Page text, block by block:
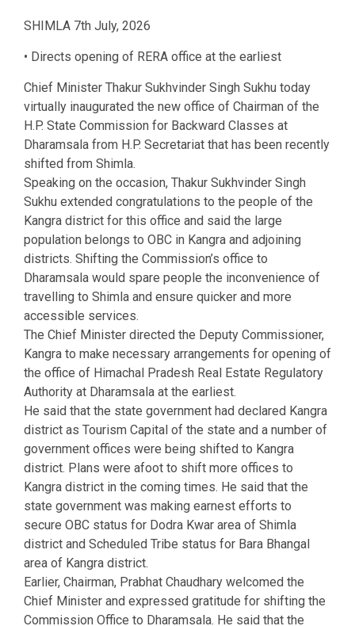
SHIMLA 7th July, 2026
• Directs opening of RERA office at the earliest
Chief Minister Thakur Sukhvinder Singh Sukhu today
virtually inaugurated the new office of Chairman of the
H.P. State Commission for Backward Classes at
Dharamsala from H.P. Secretariat that has been recently
shifted from Shimla.
Speaking on the occasion, Thakur Sukhvinder Singh
Sukhu extended congratulations to the people of the
Kangra district for this office and said the large
population belongs to OBC in Kangra and adjoining
districts. Shifting the Commission’s office to
Dharamsala would spare people the inconvenience of
travelling to Shimla and ensure quicker and more
accessible services.
The Chief Minister directed the Deputy Commissioner,
Kangra to make necessary arrangements for opening of
the office of Himachal Pradesh Real Estate Regulatory
Authority at Dharamsala at the earliest.
He said that the state government had declared Kangra
district as Tourism Capital of the state and a number of
government offices were being shifted to Kangra
district. Plans were afoot to shift more offices to
Kangra district in the coming times. He said that the
state government was making earnest efforts to
secure OBC status for Dodra Kwar area of Shimla
district and Scheduled Tribe status for Bara Bhangal
area of Kangra district.
Earlier, Chairman, Prabhat Chaudhary welcomed the
Chief Minister and expressed gratitude for shifting the
Commission Office to Dharamsala. He said that the